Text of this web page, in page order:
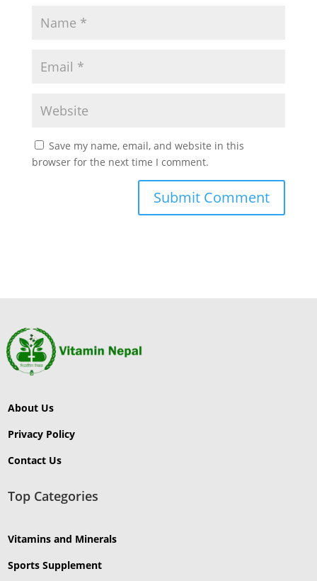
Save my name, email, and website in this
browser for the next time I comment.
About Us
Privacy Policy
Contact Us
Top Categories
Vitamins and Minerals
Sports Supplement